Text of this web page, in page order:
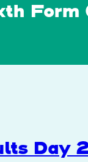
Form
Day